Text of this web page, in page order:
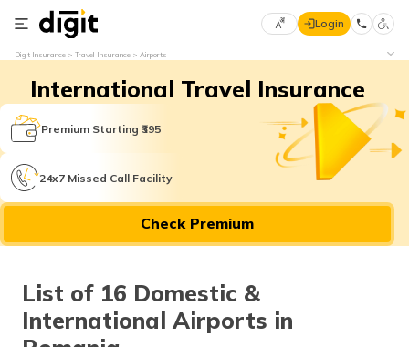
Select
Language
English
मराठी
Login
Digit Insurance Travel Insurance Airports
International Travel Insurance
Premium Starting ₹395
24x7 Missed Call Facility
Check Premium
List of 16 Domestic &
International Airports in